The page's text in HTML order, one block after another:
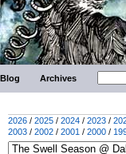
Blog Archives
2026 / 2025 / 2024 / 2023 /
2003 / 2002 / 2001 / 2000 /